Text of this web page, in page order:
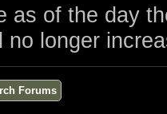
as of the day
no longer